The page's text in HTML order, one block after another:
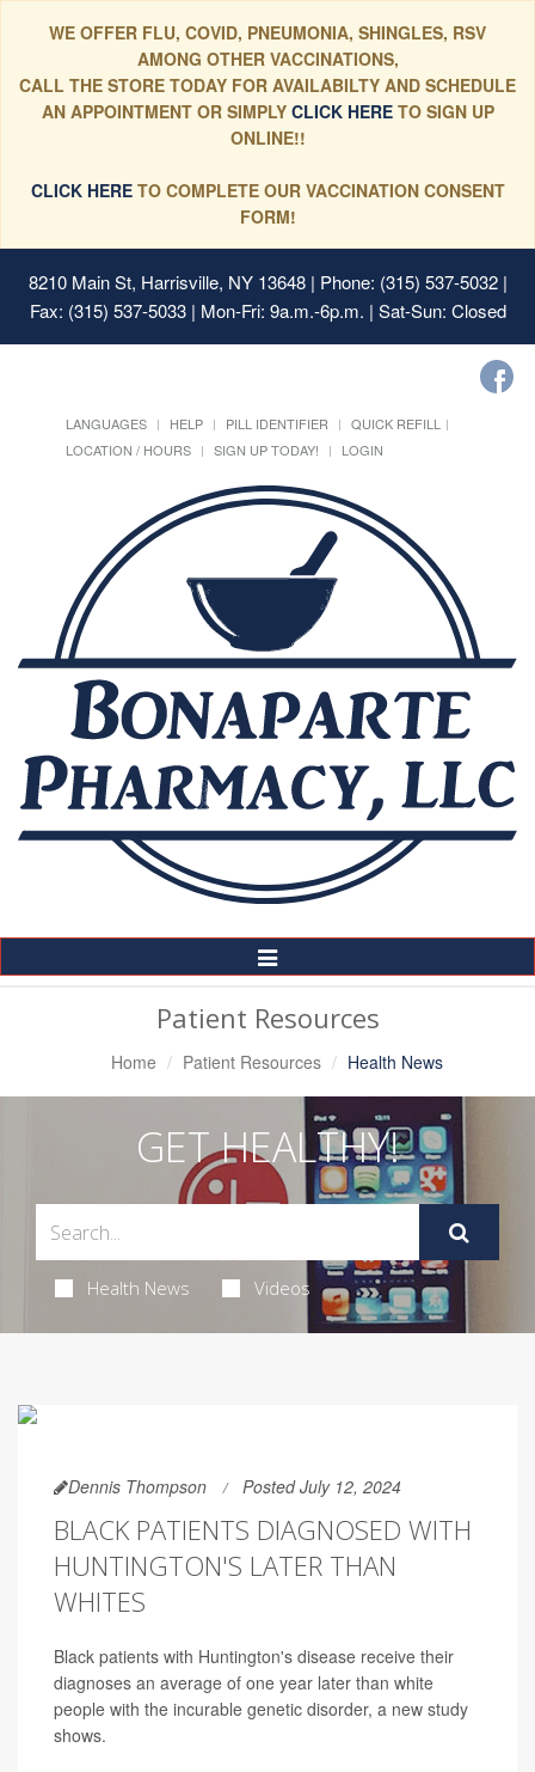
WE OFFER FLU, COVID, PNEUMONIA, SHINGLES, RSV
AMONG OTHER VACCINATIONS,
CALL THE STORE TODAY FOR AVAILABILTY AND SCHEDULE
AN APPOINTMENT OR SIMPLYCLICK HERE TO SIGN UP
ONLINE!!
CLICK HERETO COMPLETE OUR VACCINATION CONSENT
FORM!
8210 Main St, Harrisville, NY 13648| Phone: (315) 537-5032 |
Fax: (315) 537-5033 | Mon-Fri: 9a.m.-6p.m. | Sat-Sun: Closed
LANGUAGES HELP PILL IDENTIFIER
QUICK REFILL
LOCATION / HOURS
SIGN UP TODAY! LOGIN
Toggle
Navigation
Patient Resources
Home Patient Resources Health News
GET HEALTHY!
Health News Videos
Dennis Thompson Posted July 12, 2024
BLACK PATIENTS DIAGNOSED WITH
HUNTINGTON'S LATER THAN
WHITES
Black patients with Huntington's disease receive their
diagnoses an average of one year later than white
people with the incurable genetic disorder, a new study
shows.